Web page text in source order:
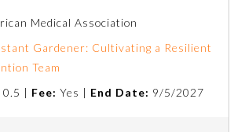
Medical Association
Gardener: Cultivating a Resilient
Team
0.5 | Fee: Yes | End Date: 9/5/2027